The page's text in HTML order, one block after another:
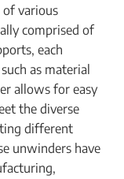
of various
comprised of
each
as material
allows for easy
the diverse
different
unwinders have